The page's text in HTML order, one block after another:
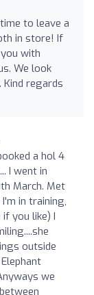
to leave a
in store! If
with
We look
regards
a hol 4
I went in
March. Met
in training,
you like) I
outside
we